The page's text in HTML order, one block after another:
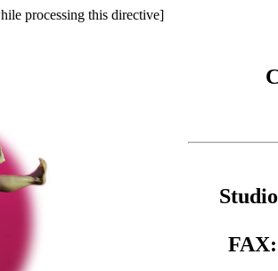
processing this directive]